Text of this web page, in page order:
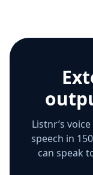
Listnr’s
speech in
can speak